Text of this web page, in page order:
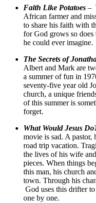
Faith Like Potatoes –
African farmer and
to share his faith with
for God grows so
he could ever imagine.
The Secrets of
Albert and Mark are
a summer of fun in
seventy-five year old
church, a unique
of this summer is
forget.
What Would Jesus
movie is sad. A pastor,
road trip vacation.
the lives of his wife
pieces. When things
this man, his church
town. Through his
God uses this drifter
one by one.